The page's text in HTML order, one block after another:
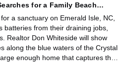
for a Family Beach
a sanctuary on Emerald Isle, NC,
batteries from their draining jobs,
Realtor Don Whiteside will show
along the blue waters of the Crystal
enough home that captures the